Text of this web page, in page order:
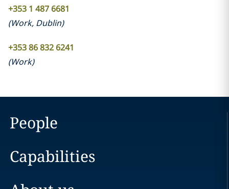
+353 1 487 6681
(Work, Dublin)
+353 86 832 6241
(Work)
People
Capabilities